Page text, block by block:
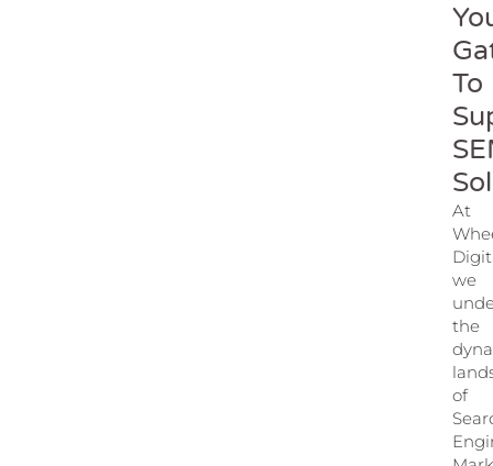
To
At
we
the
of